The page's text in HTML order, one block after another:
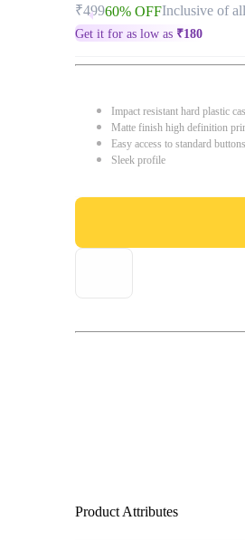
₹49960% OFFInclusive of
Get it for as low as ₹180
Impact resistant hard plastic
Matte finish high definition
Easy access to standard
Sleek profile
Product Attributes